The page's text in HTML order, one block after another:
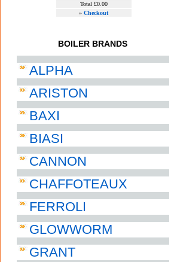
Total £0.00
» Checkout
BOILER BRANDS
ALPHA
ARISTON
BAXI
BIASI
CANNON
CHAFFOTEAUX
FERROLI
GLOWWORM
GRANT